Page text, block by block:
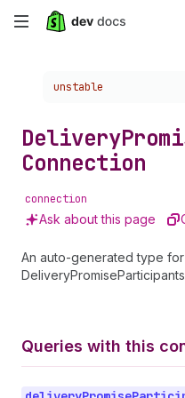
Skip
content
Choose a version:
unstable
Delivery
Connection
connection
Ask about this page
An auto-generated type
Queries with this